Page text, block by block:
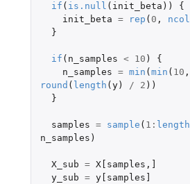
if ( is.null ( init_beta ))
{
init_beta = rep ( 0 , ncol
}
if ( n_samples < 10 )
{
n_samples = min ( min ( 10 ,
round ( length ( y) / 2 ))
}
samples = sample ( 1 : length
n_samples )
X_sub = X[samples ,
y_sub = y[samples]